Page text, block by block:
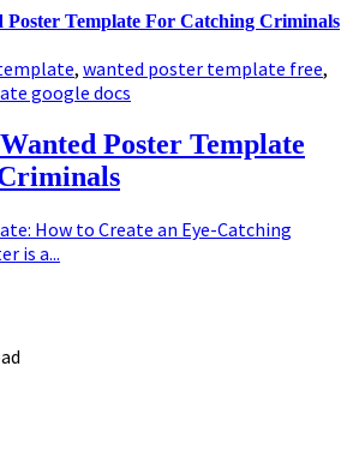
Poster Template For Catching Criminals
, wanted poster template free,
google docs
Poster Template
How to Create an Eye-Catching
is a...